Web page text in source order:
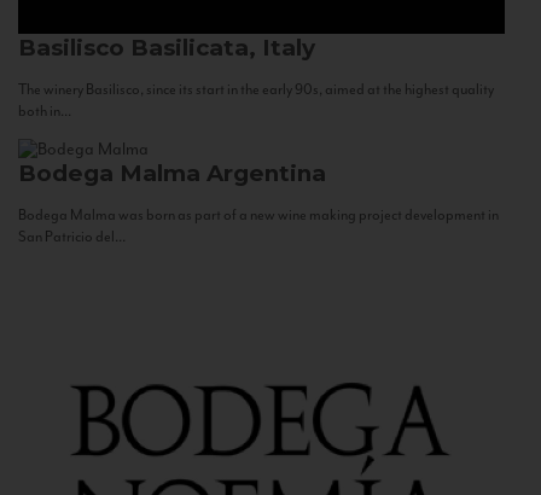
Basilisco Basilicata, Italy
The winery Basilisco, since its start in the early 90s, aimed at the highest quality
both in...
Bodega Malma Argentina
Bodega Malma was born as part of a new wine making project development in
San Patricio del...